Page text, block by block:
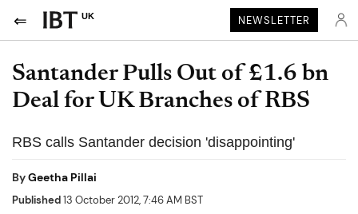
UK NEWSLETTER
Santander Pulls Out of £1.6 bn
Deal for UK Branches of RBS
RBS calls Santander decision 'disappointing'
ByGeetha Pillai
Published13 October 2012, 7:46 AM BST